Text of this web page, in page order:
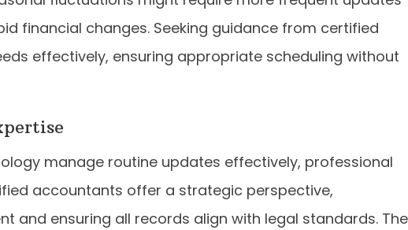
financial changes. Seeking guidance from certified
effectively, ensuring appropriate scheduling without
manage routine updates effectively, professional
accountants offer a strategic perspective,
and ensuring all records align with legal standards.